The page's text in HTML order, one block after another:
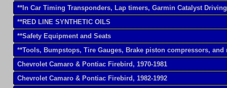
**In Car Timing Transponders, Lap timers, Garmin Catalyst
**RED LINE SYNTHETIC OILS
**Safety Equipment and Seats
**Tools, Bumpstops, Tire Gauges, Brake piston compressors, and
Chevrolet Camaro & Pontiac Firebird, 1970-1981
Chevrolet Camaro & Pontiac Firebird, 1982-1992